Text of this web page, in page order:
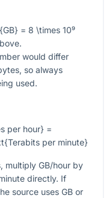
= 8 \times 10⁹
would differ
so always
used.
per hour} =
per minute}
multiply GB/hour by
directly. If
source uses GB or